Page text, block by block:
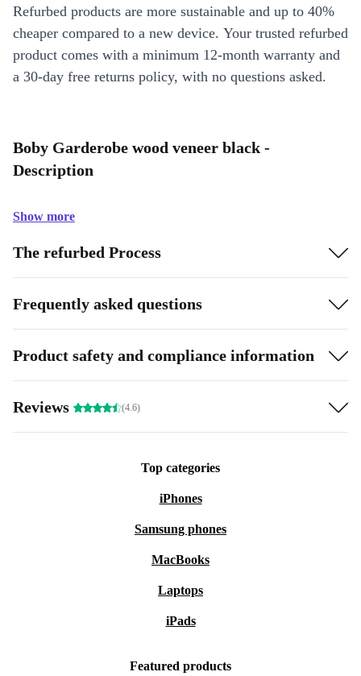
Refurbed products are more sustainable and up to 40%
cheaper compared to a new device. Your trusted refurbed
product comes with a minimum 12-month warranty and
a 30-day free returns policy, with no questions asked.
Boby Garderobe wood veneer black -
Description
Show more
The refurbed Process
Frequently asked questions
Product safety and compliance information
Reviews (4.6)
Top categories
iPhones
Samsung phones
MacBooks
Laptops
iPads
Featured products